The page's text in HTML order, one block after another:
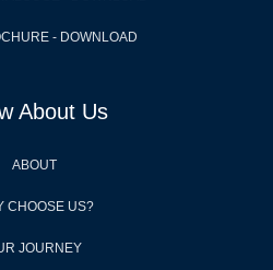
- DOWNLOAD
About Us
ABOUT
CHOOSE US?
JOURNEY